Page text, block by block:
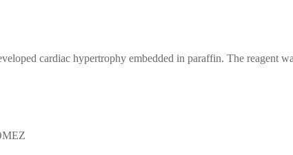
cardiac hypertrophy embedded in paraffin. The reagent